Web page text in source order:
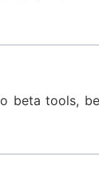
beta tools,